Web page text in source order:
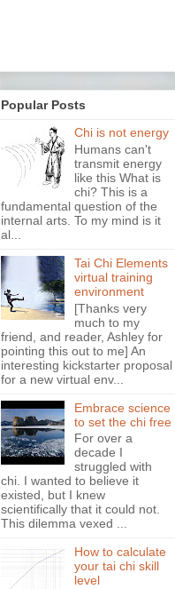
Popular Posts
Chi is not energy
Humans can't
transmit energy
like this What is
chi? This is a
fundamental question of the
internal arts. To my mind is it
al...
Tai Chi Elements
virtual training
environment
[Thanks very
much to my
friend, and reader, Ashley for
pointing this out to me] An
interesting kickstarter proposal
for a new virtual env...
Embrace science
to set the chi free
For over a
decade I
struggled with
chi. I wanted to believe it
existed, but I knew
scientifically that it could not.
This dilemma vexed ...
How to calculate
your tai chi skill
level